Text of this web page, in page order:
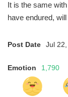
It is the same
have endured,
Post Date Jul 22,
Emotion 1,790